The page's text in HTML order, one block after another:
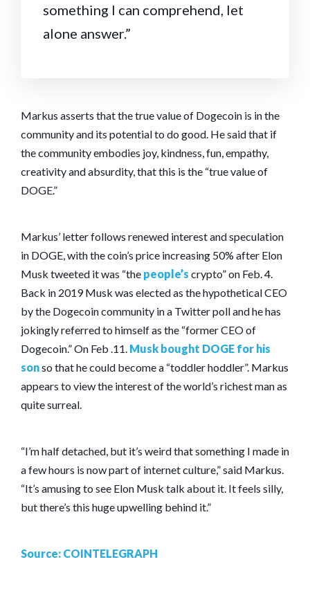
something I can comprehend, let
alone answer.”
Markus asserts that the true value of Dogecoin is in the
community and its potential to do good. He said that if
the community embodies joy, kindness, fun, empathy,
creativity and absurdity, that this is the “true value of
DOGE.”
Markus’ letter follows renewed interest and speculation
in DOGE, with the coin’s price increasing 50% after Elon
Musk tweeted it was “the people’s crypto” on Feb. 4.
Back in 2019 Musk was elected as the hypothetical CEO
by the Dogecoin community in a Twitter poll and he has
jokingly referred to himself as the “former CEO of
Dogecoin.” On Feb .11. Musk bought DOGE for his
sonso that he could become a “toddler hoddler”. Markus
appears to view the interest of the world’s richest man as
quite surreal.
“I’m half detached, but it’s weird that something I made in
a few hours is now part of internet culture,” said Markus.
“It’s amusing to see Elon Musk talk about it. It feels silly,
but there’s this huge upwelling behind it.”
Source: COINTELEGRAPH